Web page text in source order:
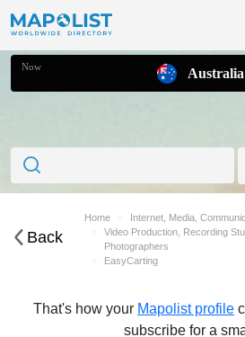
Now Australia
Back
Home
Internet, Media,
Video Production, Recording
Photographers
EasyCarting
That's how your Mapolist profile
subscribe for a